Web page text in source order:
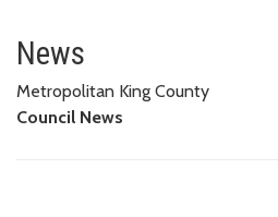
County Council
News
Metropolitan King County
Council News